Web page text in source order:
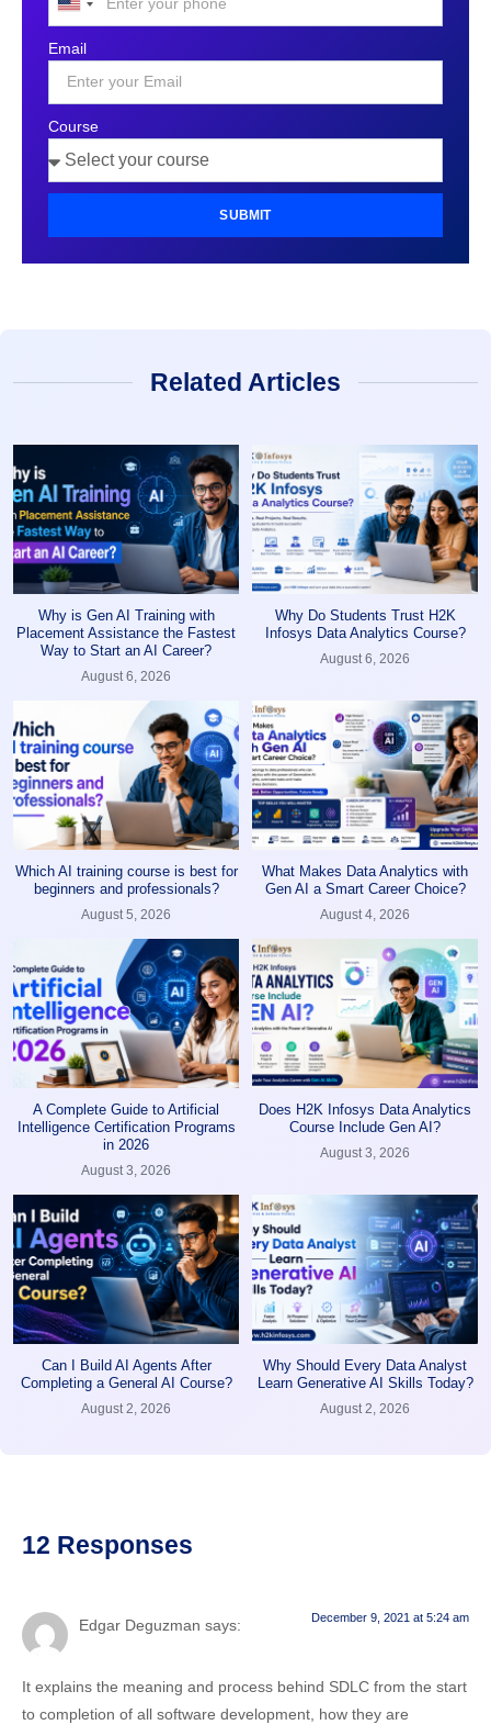
United
+1
Email
Course
SUBMIT
Related Articles
Why is Gen AI Training with
Placement Assistance the Fastest
Way to Start an AI Career?
August 6, 2026
Why Do Students Trust H2K
Infosys Data Analytics Course?
August 6, 2026
Which AI training course is best for
beginners and professionals?
August 5, 2026
What Makes Data Analytics with
Gen AI a Smart Career Choice?
August 4, 2026
A Complete Guide to Artificial
Intelligence Certification Programs
in 2026
August 3, 2026
Does H2K Infosys Data Analytics
Course Include Gen AI?
August 3, 2026
Can I Build AI Agents After
Completing a General AI Course?
August 2, 2026
Why Should Every Data Analyst
Learn Generative AI Skills Today?
August 2, 2026
12 Responses
Edgar Deguzman says: December 9, 2021 at 5:24 am
It explains the meaning and process behind SDLC from the start
to completion of all software development, how they are